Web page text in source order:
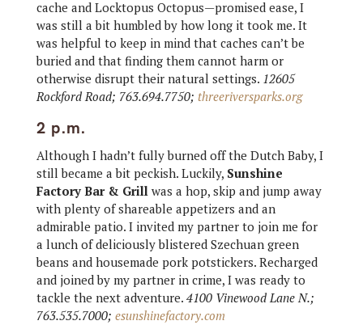
cache and Locktopus Octopus—promised ease, I
was still a bit humbled by how long it took me. It
was helpful to keep in mind that caches can’t be
buried and that finding them cannot harm or
otherwise disrupt their natural settings. 12605
Rockford Road; 763.694.7750; threeriversparks.org
2 p.m.
Although I hadn’t fully burned off the Dutch Baby, I
still became a bit peckish. Luckily, Sunshine
Factory Bar & Grillwas a hop, skip and jump away
with plenty of shareable appetizers and an
admirable patio. I invited my partner to join me for
a lunch of deliciously blistered Szechuan green
beans and housemade pork potstickers. Recharged
and joined by my partner in crime, I was ready to
tackle the next adventure. 4100 Vinewood Lane N.;
763.535.7000; esunshinefactory.com